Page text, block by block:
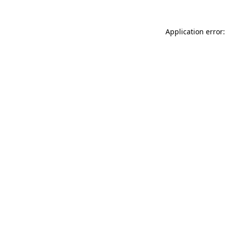
Application